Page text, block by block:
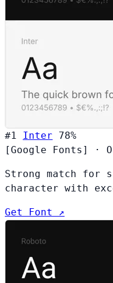
#1 Inter
78%
[Google Fonts]
·
Strong match for
character with
Get Font ↗